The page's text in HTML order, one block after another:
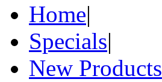
Home|
Specials|
New Products